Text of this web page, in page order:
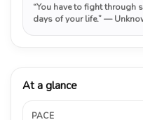
“You have to fight through
days of your life.”—
At a glance
PACE